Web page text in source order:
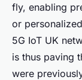
fly, enabling
or
5G IoT UK
is thus paving
were